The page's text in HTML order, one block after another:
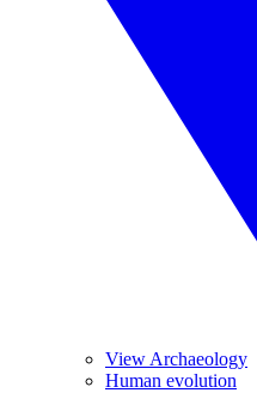
View Archaeology
Human evolution